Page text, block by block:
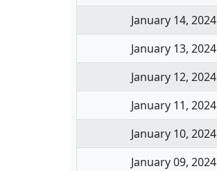
January 14, 2024
January 13, 2024
January 12, 2024
January 11, 2024
January 10, 2024
January 09, 2024